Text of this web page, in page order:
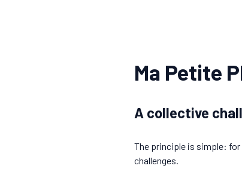
Ma Petite
A collective
The principle is simple: for
challenges.